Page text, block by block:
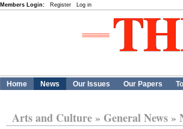
Members Login: Register Log in
Home News Our Issues Our Papers
Arts and Culture» General News»